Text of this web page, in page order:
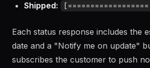
Shipped:
Each status response includes the
date and a "Notify me on update"
subscribes the customer to push